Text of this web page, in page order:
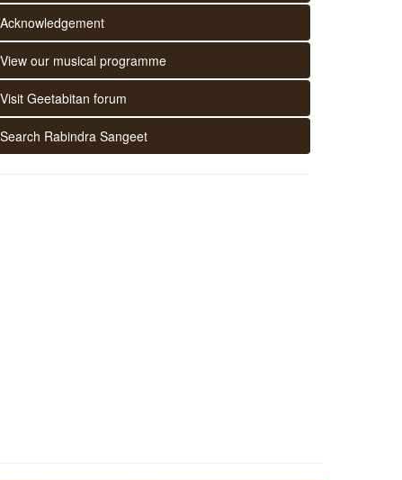
Acknowledgement
View our musical programme
Visit Geetabitan forum
Search Rabindra Sangeet